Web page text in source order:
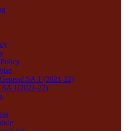
SA 1 (2021-22)
1(2021-22)